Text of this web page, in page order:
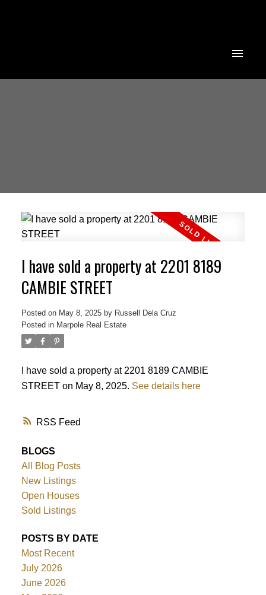
Powered by Translate
RSS
I have sold a property at 2201 8189
CAMBIE STREET
Posted on May 8, 2025 by Russell Dela Cruz
Posted in Marpole Real Estate
I have sold a property at 2201 8189 CAMBIE
STREET on May 8, 2025. See details here
BLOGS
All Blog Posts
New Listings
Open Houses
Sold Listings
POSTS BY DATE
Most Recent
July 2026
June 2026